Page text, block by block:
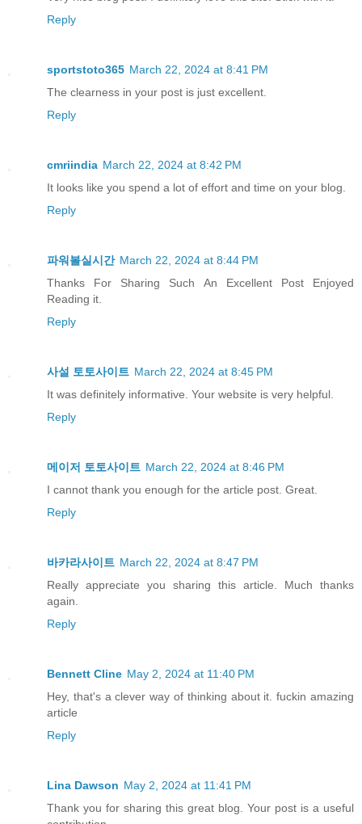
Reply
sportstoto365 March 22, 2024 at 8:41 PM
The clearness in your post is just excellent.
Reply
cmriindia March 22, 2024 at 8:42 PM
It looks like you spend a lot of effort and time on your blog.
Reply
파워볼실시간 March 22, 2024 at 8:44 PM
Thanks For Sharing Such An Excellent Post Enjoyed
Reading it.
Reply
사설 토토사이트 March 22, 2024 at 8:45 PM
It was definitely informative. Your website is very helpful.
Reply
메이저 토토사이트 March 22, 2024 at 8:46 PM
I cannot thank you enough for the article post. Great.
Reply
바카라사이트 March 22, 2024 at 8:47 PM
Really appreciate you sharing this article. Much thanks
again.
Reply
Bennett Cline May 2, 2024 at 11:40 PM
Hey, that's a clever way of thinking about it. fuckin amazing
article
Reply
Lina Dawson May 2, 2024 at 11:41 PM
Thank you for sharing this great blog. Your post is a useful